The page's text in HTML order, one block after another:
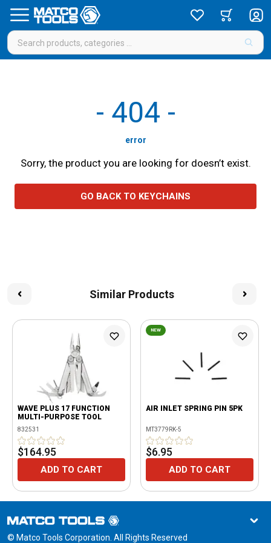
- 404 -
error
Sorry, the product you are looking for doesn’t exist.
GO BACK TO KEYCHAINS
Similar Products
WAVE PLUS 17 FUNCTION
MULTI-PURPOSE TOOL
832531
$164.95
ADD TO CART
NEW
AIR INLET SPRING PIN 5PK
MT3779RK-5
$6.95
ADD TO CART
© Matco Tools Corporation. All Rights Reserved